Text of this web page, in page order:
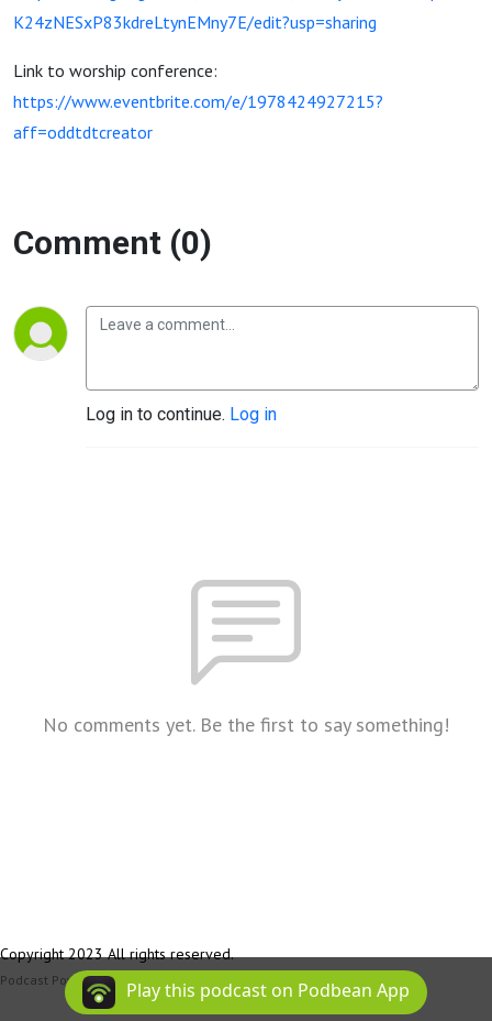
K24zNESxP83kdreLtynEMny7E/edit?usp=sharing
Link to worship conference:
https://www.eventbrite.com/e/1978424927215?
aff=oddtdtcreator
Comment (0)
Log in to continue. Log in
No comments yet. Be the first to say something!
Copyright 2023 All rights reserved.
Podcast Powered By Podbean
Play this podcast on Podbean App